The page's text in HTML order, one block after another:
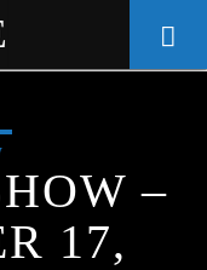
OF THE
–
17,